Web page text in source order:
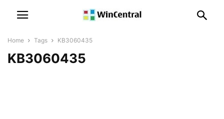
Home Tags KB3060435
KB3060435